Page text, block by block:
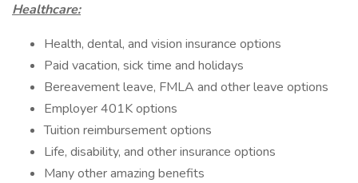
Healthcare:
Health, dental, and vision insurance options
Paid vacation, sick time and holidays
Bereavement leave, FMLA and other leave options
Employer 401K options
Tuition reimbursement options
Life, disability, and other insurance options
Many other amazing benefits